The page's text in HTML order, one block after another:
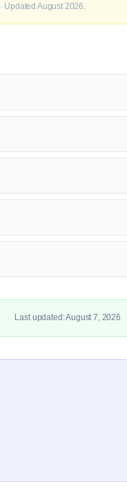
· Updated August 2026.
Last updated: August 7, 2026